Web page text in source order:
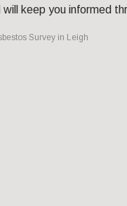
will keep you informed
Survey in Leigh